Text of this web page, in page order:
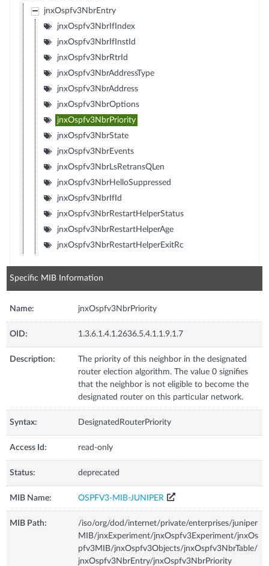
jnxOspfv3NbrEntry
jnxOspfv3NbrIfIndex
jnxOspfv3NbrIfInstId
jnxOspfv3NbrRtrId
jnxOspfv3NbrAddressType
jnxOspfv3NbrAddress
jnxOspfv3NbrOptions
jnxOspfv3NbrPriority
jnxOspfv3NbrState
jnxOspfv3NbrEvents
jnxOspfv3NbrLsRetransQLen
jnxOspfv3NbrHelloSuppressed
jnxOspfv3NbrIfId
jnxOspfv3NbrRestartHelperStatus
jnxOspfv3NbrRestartHelperAge
jnxOspfv3NbrRestartHelperExitRc
Specific MIB Information
Name: jnxOspfv3NbrPriority
OID: 1.3.6.1.4.1.2636.5.4.1.1.9.1.7
Description:
The priority of this neighbor in the designated
router election algorithm. The value 0 signifies
that the neighbor is not eligible to become the
designated router on this particular network.
Syntax: DesignatedRouterPriority
Access Id: read-only
Status: deprecated
MIB Name: OSPFV3-MIB-JUNIPER
MIB Path:
/iso/org/dod/internet/private/enterprises/juniper
MIB/jnxExperiment/jnxOspfv3Experiment/jnxOs
pfv3MIB/jnxOspfv3Objects/jnxOspfv3NbrTable/
jnxOspfv3NbrEntry/jnxOspfv3NbrPriority